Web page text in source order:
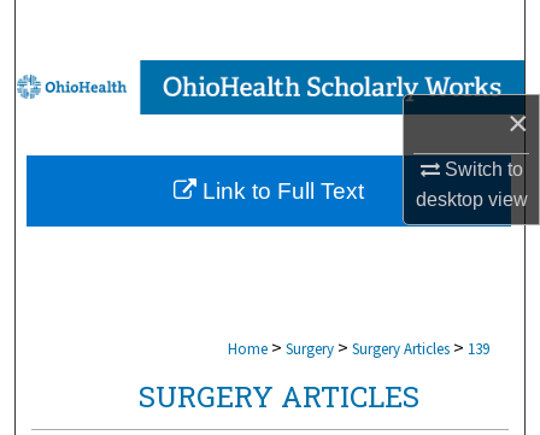
×
Switch to
desktopview
Browse Collections
My Account
About
Home > Surgery > Surgery Articles > 139
SURGERY ARTICLES
Link to Full Text